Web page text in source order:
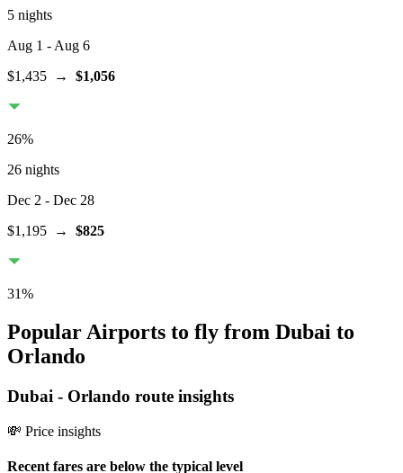
5 nights
Aug 1 - Aug 6
$1,435 → $1,056
26%
26 nights
Dec 2 - Dec 28
$1,195 → $825
31%
Popular Airports to fly from Dubai to
Orlando
Dubai - Orlando route insights
💸 Price insights
Recent fares are below the typical level